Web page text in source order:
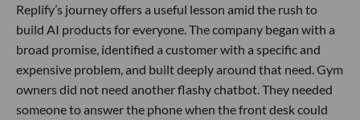
Replify’s journey offers a useful lesson amid the rush to
build AI products for everyone. The company began with a
broad promise, identified a customer with a specific and
expensive problem, and built deeply around that need. Gym
owners did not need another flashy chatbot. They needed
someone to answer the phone when the front desk could